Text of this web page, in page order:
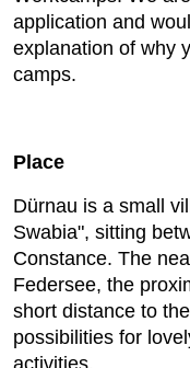
application and
explanation of why
camps.
Place
Dürnau is a small
Swabia", sitting
Constance. The
Federsee, the
short distance to
possibilities for
activities.